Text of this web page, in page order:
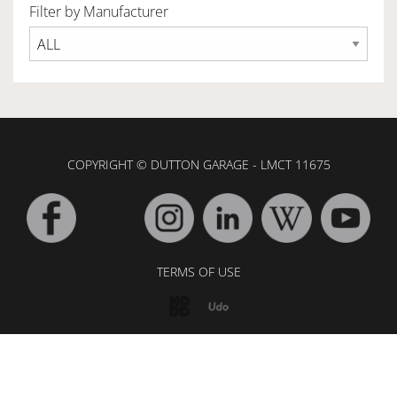
OWNERSHIP
SERVICES
SELL YOUR CAR
Filter by Manufacturer
COPYRIGHT © DUTTON GARAGE - LMCT 11675
TERMS OF USE